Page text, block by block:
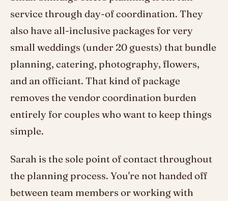
service through day-of coordination. They
also have all-inclusive packages for very
small weddings (under 20 guests) that bundle
planning, catering, photography, flowers,
and an officiant. That kind of package
removes the vendor coordination burden
entirely for couples who want to keep things
simple.
Sarah is the sole point of contact throughout
the planning process. You're not handed off
between team members or working with